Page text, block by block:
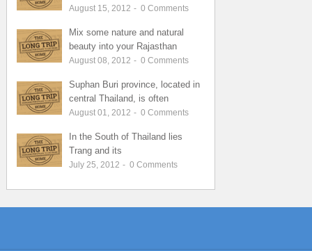
August 15, 2012 - 0 Comments
Mix some nature and natural
beauty into your Rajasthan
August 08, 2012 - 0 Comments
Suphan Buri province, located in
central Thailand, is often
August 01, 2012 - 0 Comments
In the South of Thailand lies
Trang and its
July 25, 2012 - 0 Comments